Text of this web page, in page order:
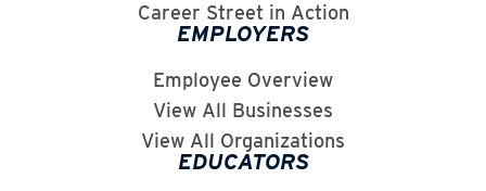
Career Street in Action
EMPLOYERS
Employee Overview
View All Businesses
View All Organizations
EDUCATORS